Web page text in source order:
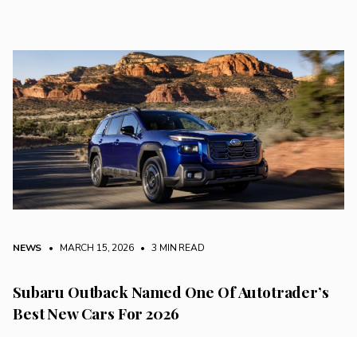
NEWS • MARCH 15, 2026 • 3 MIN READ
Subaru Outback Named One Of Autotrader’s
Best New Cars For 2026